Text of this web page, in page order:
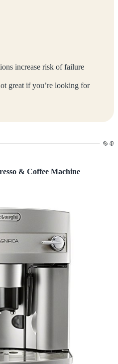
increase risk of failure
great if you’re looking for
& Coffee Machine